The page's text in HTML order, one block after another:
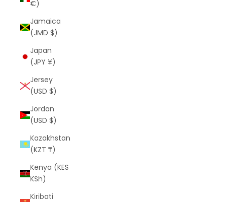
€)
Jamaica
(JMD $)
Japan
(JPY ¥)
Jersey
(USD $)
Jordan
(USD $)
Kazakhstan
(KZT ₸)
Kenya (KES
KSh)
Kiribati